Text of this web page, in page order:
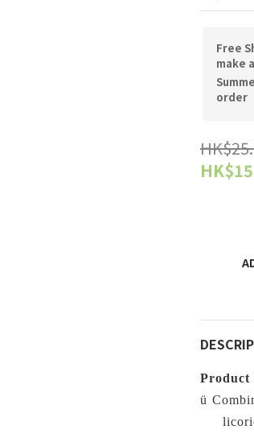
Free
make
order
Product
ü